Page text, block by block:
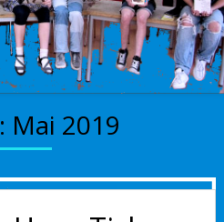
Mai 2019